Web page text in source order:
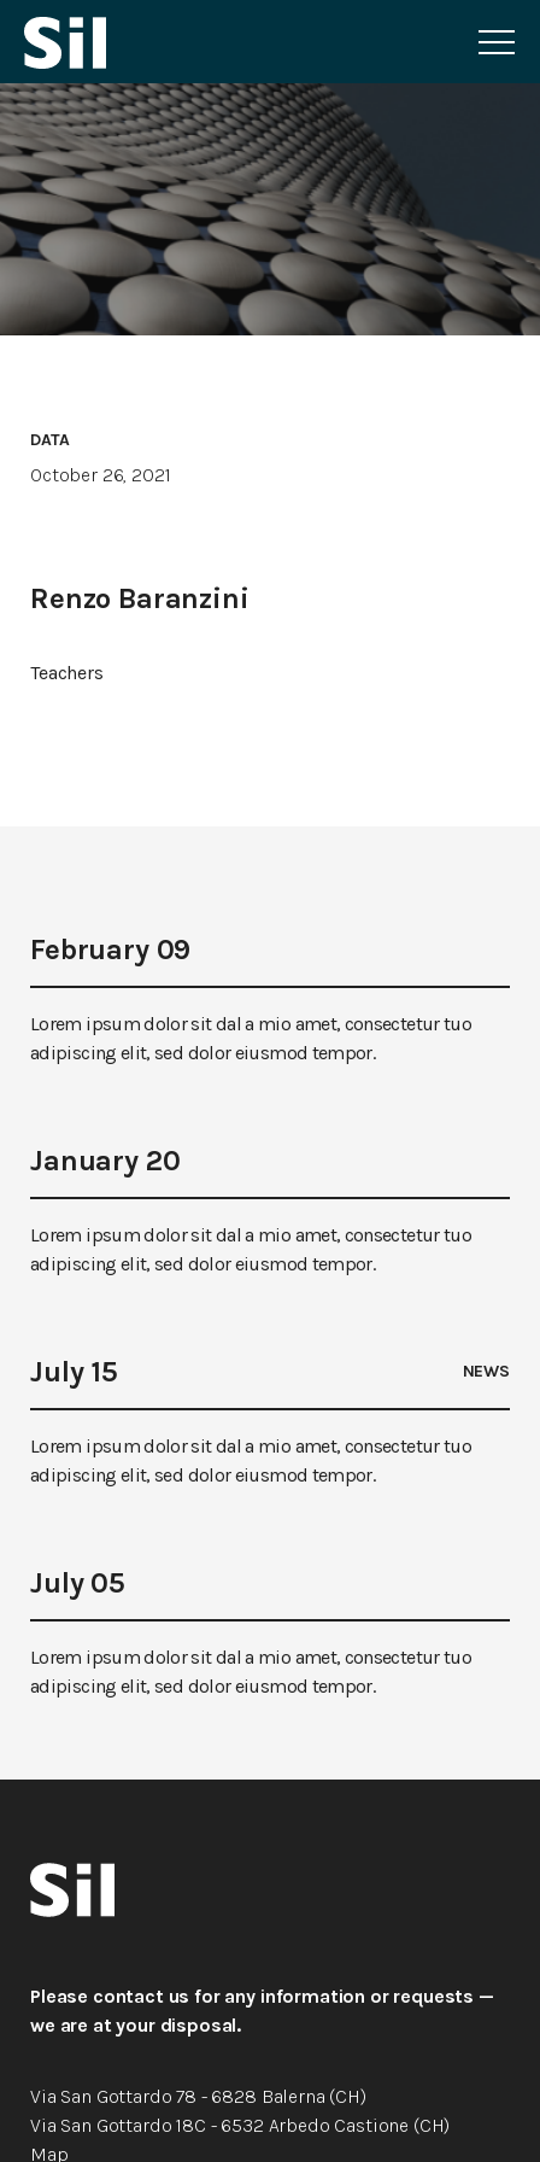
DATA
October 26, 2021
Renzo Baranzini
Teachers
February 09
Lorem ipsum dolor sit dal a mio amet, consectetur tuo
adipiscing elit, sed dolor eiusmod tempor.
January 20
Lorem ipsum dolor sit dal a mio amet, consectetur tuo
adipiscing elit, sed dolor eiusmod tempor.
July 15 NEWS
Lorem ipsum dolor sit dal a mio amet, consectetur tuo
adipiscing elit, sed dolor eiusmod tempor.
July 05
Lorem ipsum dolor sit dal a mio amet, consectetur tuo
adipiscing elit, sed dolor eiusmod tempor.
Please contact us for any information or requests —
we are at your disposal.
Via San Gottardo 78 - 6828 Balerna (CH)
Via San Gottardo 18C - 6532 Arbedo Castione (CH)
Map